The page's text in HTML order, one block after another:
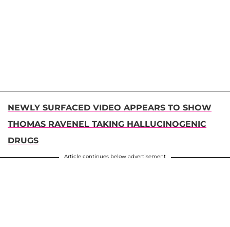
NEWLY SURFACED VIDEO APPEARS TO SHOW
THOMAS RAVENEL TAKING HALLUCINOGENIC
DRUGS
Article continues below advertisement